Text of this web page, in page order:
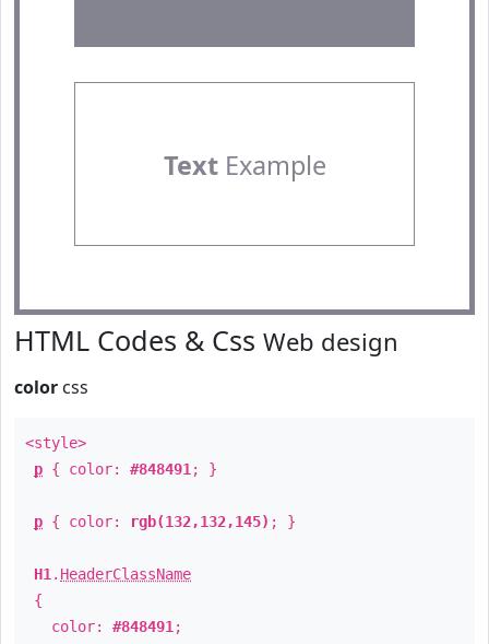
TextExample
HTML Codes & Css Web design
color css
<style>
p { color: #848491 ; }
p { color: rgb(132,132,145) ; }
H1 . HeaderClassName
{
color: #848491 ;